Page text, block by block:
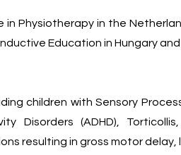
Physiotherapy in the
Education in Hungary
children with Sensory
Disorders (ADHD),
resulting in gross motor delay,